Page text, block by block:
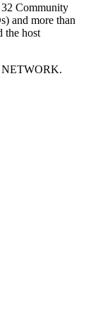
32 Community
and more than
the host